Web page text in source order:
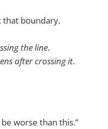
that boundary.
the line.
after crossing it.
worse than this.”